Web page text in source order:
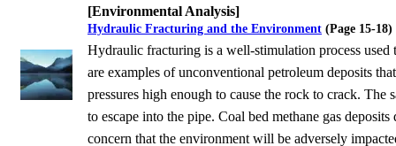
[Environmental Analysis]
Hydraulic Fracturing and the Environment (Page 15-18)
Hydraulic fracturing is a well-stimulation process
are examples of unconventional petroleum deposits
pressures high enough to cause the rock to crack.
to escape into the pipe. Coal bed methane gas
concern that the environment will be adversely